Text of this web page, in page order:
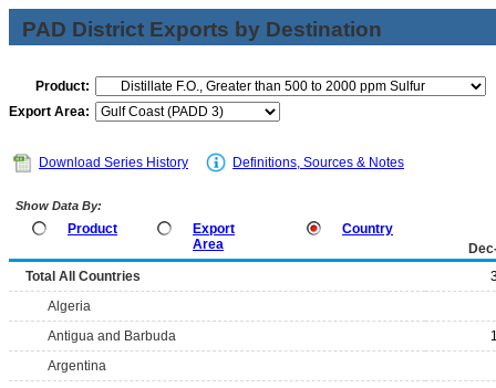
PAD District Exports by Destination
Product:
Export Area:
Download Series History Definitions, Sources & Notes
Show Data By:
Product
Export
Area
Country
Total All Countries
Algeria
Antigua and Barbuda
Argentina